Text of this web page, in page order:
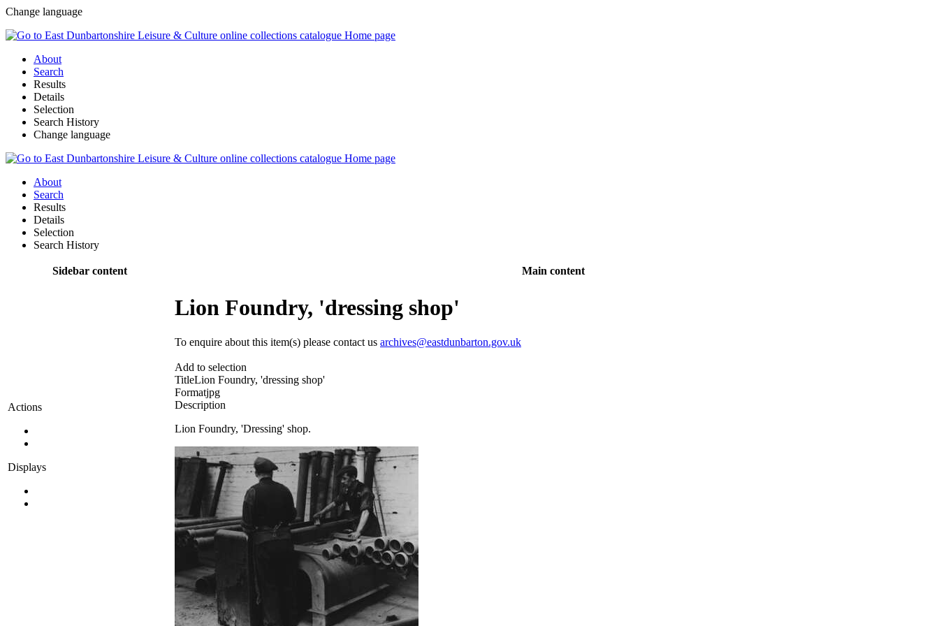
Change language
About
Search
Results
Details
Selection
Search History
Change language
About
Search
Results
Details
Selection
Search History
Sidebar content Main content
Actions
Displays
Lion Foundry, 'dressing shop'
To enquire about this item(s) please contact us archives@eastdunbarton.gov.uk
Add to selection
TitleLion Foundry, 'dressing shop'
Formatjpg
Description
Lion Foundry, 'Dressing' shop.